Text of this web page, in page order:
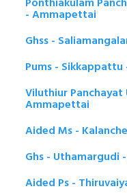
- Ammapettai
Ghss -
Pums -
Viluthiur Panchayat
Ammapettai
Aided Ms -
Ghs - Uthamargudi
Aided Ps -